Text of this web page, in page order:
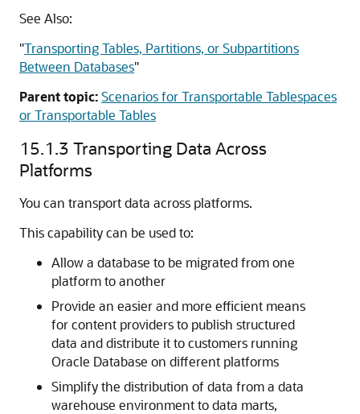
See Also:
"Transporting Tables, Partitions, or Subpartitions
Between Databases"
Parent topic:Scenarios for Transportable Tablespaces
or Transportable Tables
15.1.3 Transporting Data Across
Platforms
You can transport data across platforms.
This capability can be used to:
Allow a database to be migrated from one
platform to another
Provide an easier and more efficient means
for content providers to publish structured
data and distribute it to customers running
Oracle Database on different platforms
Simplify the distribution of data from a data
warehouse environment to data marts,